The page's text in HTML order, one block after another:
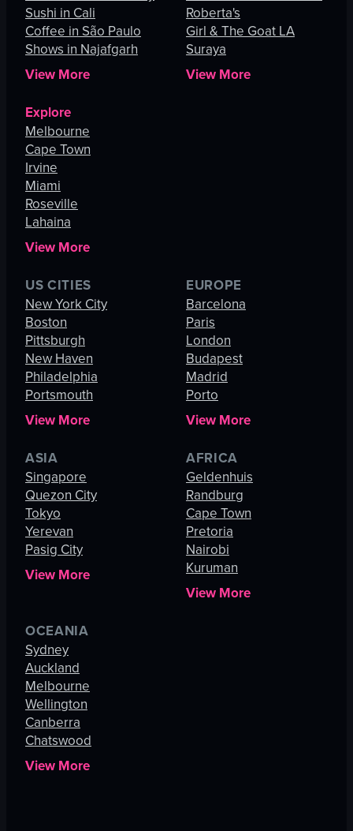
Sushi in Cali
Coffee in São Paulo
Shows in Najafgarh
View More
Roberta's
Girl & The Goat LA
Suraya
View More
Explore
Melbourne
Cape Town
Irvine
Miami
Roseville
Lahaina
View More
US CITIES
New York City
Boston
Pittsburgh
New Haven
Philadelphia
Portsmouth
View More
EUROPE
Barcelona
Paris
London
Budapest
Madrid
Porto
View More
ASIA
Singapore
Quezon City
Tokyo
Yerevan
Pasig City
View More
AFRICA
Geldenhuis
Randburg
Cape Town
Pretoria
Nairobi
Kuruman
View More
OCEANIA
Sydney
Auckland
Melbourne
Wellington
Canberra
Chatswood
View More